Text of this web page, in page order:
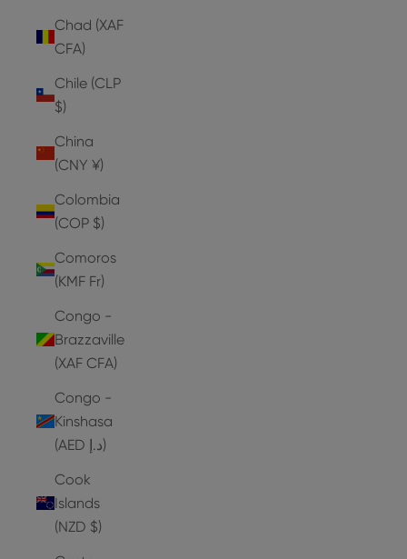
Chad (XAF
CFA)
Chile (CLP
$)
China
(CNY ¥)
Colombia
(COP $)
Comoros
(KMF Fr)
Congo -
Brazzaville
(XAF CFA)
Congo -
Kinshasa
(AED د.إ)
Cook
Islands
(NZD $)